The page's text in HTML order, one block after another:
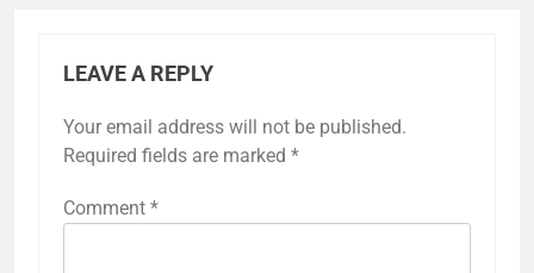
LEAVE A REPLY
Your email address will not be published.
Required fields are marked *
Comment *